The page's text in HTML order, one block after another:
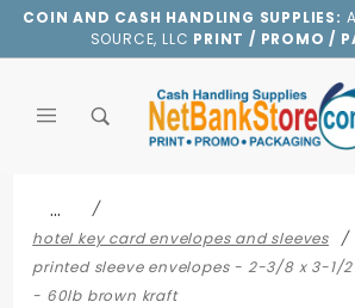
COIN AND CASH HANDLING SUPPLIES:
SOURCE, LLC PRINT / PROMO /
…
hotel key card envelopes and sleeves
printed sleeve envelopes - 2-3/8 x 3-1/2
- 60lb brown kraft